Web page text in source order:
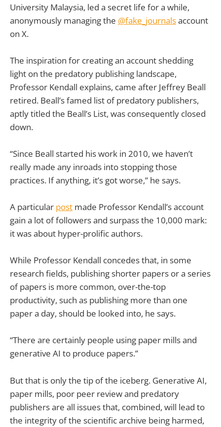
University Malaysia, led a secret life for a while,
anonymously managing the @fake_journalsaccount
on X.
The inspiration for creating an account shedding
light on the predatory publishing landscape,
Professor Kendall explains, came after Jeffrey Beall
retired. Beall’s famed list of predatory publishers,
aptly titled the Beall’s List, was consequently closed
down.
“Since Beall started his work in 2010, we haven’t
really made any inroads into stopping those
practices. If anything, it’s got worse,” he says.
A particular post made Professor Kendall’s account
gain a lot of followers and surpass the 10,000 mark:
it was about hyper-prolific authors.
While Professor Kendall concedes that, in some
research fields, publishing shorter papers or a series
of papers is more common, over-the-top
productivity, such as publishing more than one
paper a day, should be looked into, he says.
“There are certainly people using paper mills and
generative AI to produce papers.”
But that is only the tip of the iceberg. Generative AI,
paper mills, poor peer review and predatory
publishers are all issues that, combined, will lead to
the integrity of the scientific archive being harmed,